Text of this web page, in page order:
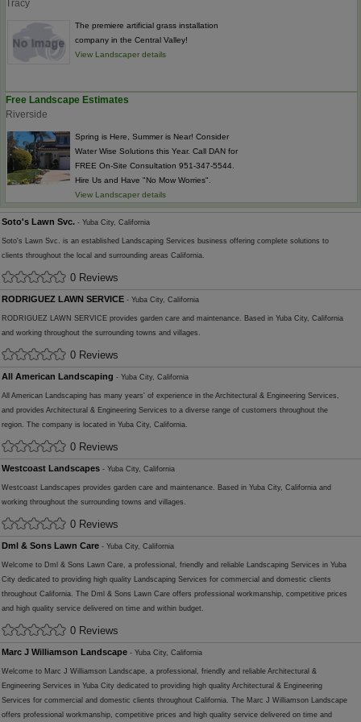
Tracy
The premiere artificial grass installation
company in the Central Valley!
View Landscaper details
Free Landscape Estimates
Riverside
Spring is Here, Summer is Near! Consider
Water Wise Solutions this Year. Call DAN for
FREE On-Site Consultation 951-347-5544.
Hire Us and Have "No Mow Worries".
View Landscaper details
Soto's Lawn Svc. - Yuba City, California
Soto's Lawn Svc. is an established Landscaping Services business offering complete solutions to
clients throughout the local and surrounding areas California.
0 Reviews
RODRIGUEZ LAWN SERVICE - Yuba City, California
RODRIGUEZ LAWN SERVICE provides garden care and maintenance. Based in Yuba City, California
and working throughout the surrounding towns and villages.
0 Reviews
All American Landscaping - Yuba City, California
All American Landscaping has many years' of experience in the Architectural & Engineering Services,
and provides Architectural & Engineering Services to a diverse range of customers throughout the
region. The company is located in Yuba City, California.
0 Reviews
Westcoast Landscapes - Yuba City, California
Westcoast Landscapes provides garden care and maintenance. Based in Yuba City, California and
working throughout the surrounding towns and villages.
0 Reviews
Dml & Sons Lawn Care - Yuba City, California
Welcome to Dml & Sons Lawn Care, a professional, friendly and reliable Landscaping Services in Yuba
City dedicated to providing high quality Landscaping Services for commercial and domestic clients
throughout California. The Dml & Sons Lawn Care offers professional workmanship, competitive prices
and high quality service delivered on time and within budget.
0 Reviews
Marc J Williamson Landscape - Yuba City, California
Welcome to Marc J Williamson Landscape, a professional, friendly and reliable Architectural &
Engineering Services in Yuba City dedicated to providing high quality Architectural & Engineering
Services for commercial and domestic clients throughout California. The Marc J Williamson Landscape
offers professional workmanship, competitive prices and high quality service delivered on time and